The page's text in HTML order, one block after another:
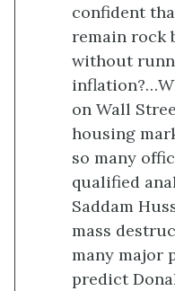
confident
remain rock
without
on Wall
housing
so many
qualified
Saddam
mass
many major
predict